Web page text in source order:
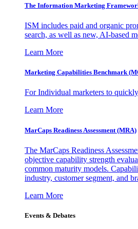
The Information Marketing
ISM includes paid and organic
search, as well as new, AI-based
Learn More
Marketing Capabilities Benchmark
For Individual marketers to
Learn More
MarCaps Readiness Assessment (MRA)
The MarCaps Readiness
objective capability strength
common maturity models.
industry, customer segment, and
Learn More
Events & Debates